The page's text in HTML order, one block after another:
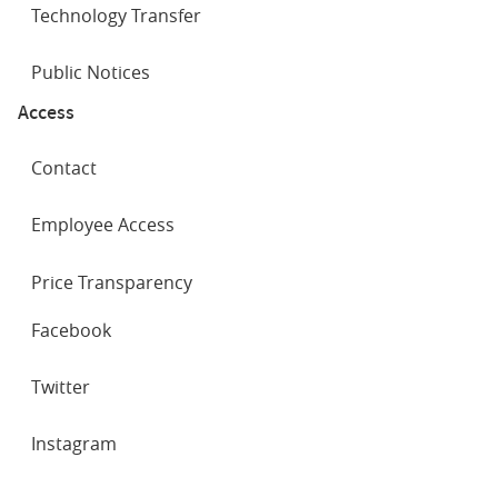
Technology Transfer
Public Notices
Access
Contact
Employee Access
Price Transparency
NETWORKS
Facebook
Twitter
Instagram